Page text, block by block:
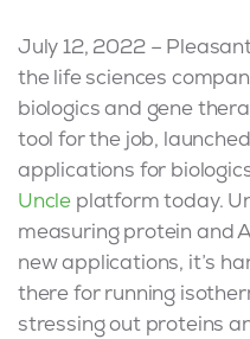
July 12, 2022 –
the life sciences
biologics and gene
tool for the job,
applications for
Uncle platform today.
measuring protein and
new applications, it’s
there for running
stressing out proteins